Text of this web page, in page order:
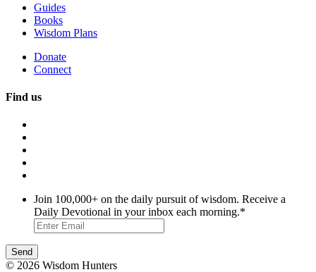
Guides
Books
Wisdom Plans
Donate
Connect
Find us
Join 100,000+ on the daily pursuit of wisdom. Receive a
Daily Devotional in your inbox each morning.*
© 2026 Wisdom Hunters